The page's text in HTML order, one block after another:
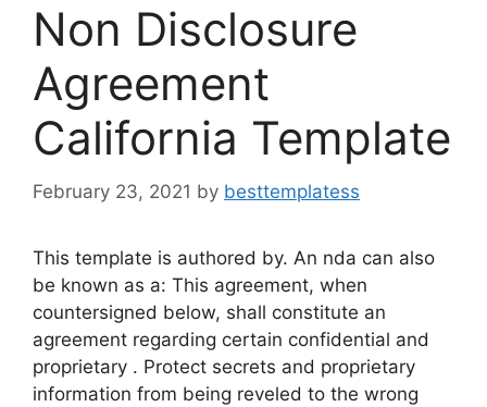
Non Disclosure
Agreement
California Template
February 23, 2021 by besttemplatess
This template is authored by. An nda can also
be known as a: This agreement, when
countersigned below, shall constitute an
agreement regarding certain confidential and
proprietary . Protect secrets and proprietary
information from being reveled to the wrong